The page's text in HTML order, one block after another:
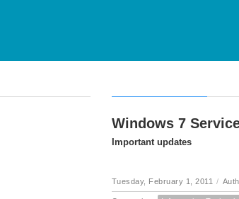
Windows 7
Important updates
Tuesday, February 1, 2011 /